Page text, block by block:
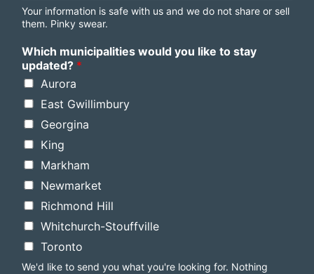
Your information is safe with us and we do not share or sell
them. Pinky swear.
Which municipalities would you like to stay
updated? *
Aurora
East Gwillimbury
Georgina
King
Markham
Newmarket
Richmond Hill
Whitchurch-Stouffville
Toronto
We'd like to send you what you're looking for. Nothing